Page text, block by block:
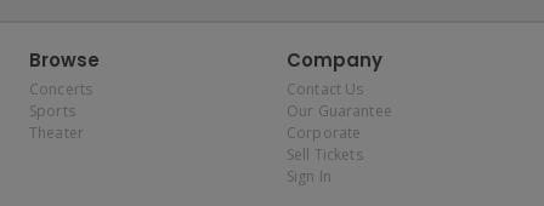
Browse
Concerts
Sports
Theater
Company
Contact Us
Our Guarantee
Corporate
Sell Tickets
Sign In